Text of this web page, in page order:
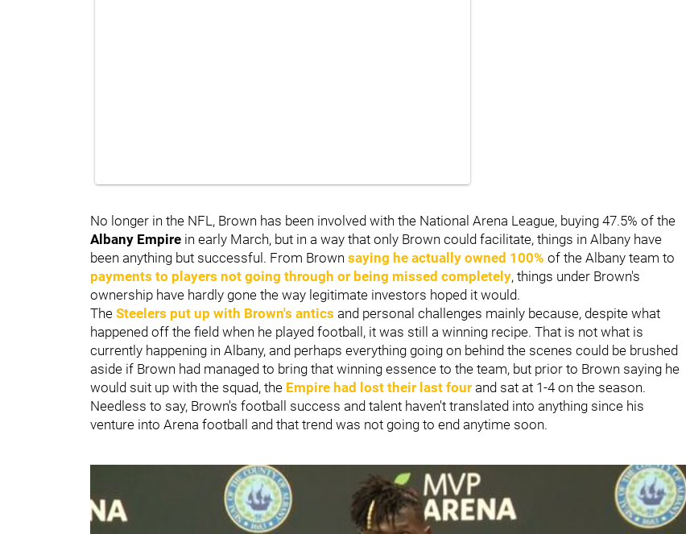
No longer in the NFL, Brown has been involved with the National Arena League, buying 47.5% of the
Albany Empire in early March, but in a way that only Brown could facilitate, things in Albany have
been anything but successful. From Brown saying he actually owned 100% of the Albany team to
payments to players not going through or being missed completely, things under Brown's
ownership have hardly gone the way legitimate investors hoped it would.
The Steelers put up with Brown's antics and personal challenges mainly because, despite what
happened off the field when he played football, it was still a winning recipe. That is not what is
currently happening in Albany, and perhaps everything going on behind the scenes could be brushed
aside if Brown had managed to bring that winning essence to the team, but prior to Brown saying he
would suit up with the squad, the Empire had lost their last four and sat at 1-4 on the season.
Needless to say, Brown's football success and talent haven't translated into anything since his
venture into Arena football and that trend was not going to end anytime soon.